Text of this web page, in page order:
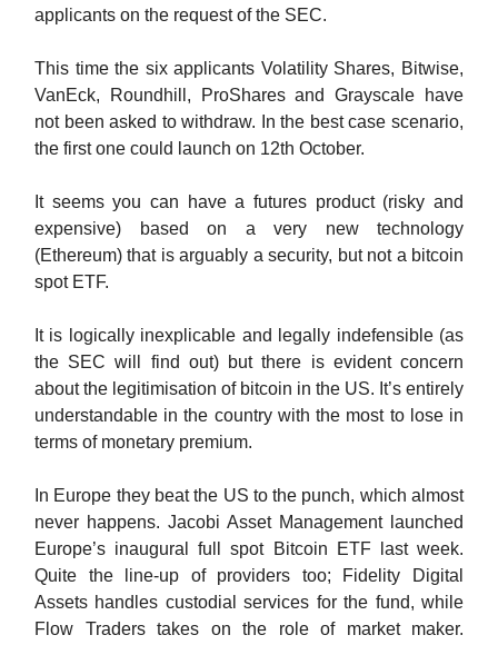
applicants on the request of the SEC.
This time the six applicants Volatility Shares, Bitwise,
VanEck, Roundhill, ProShares and Grayscale have
not been asked to withdraw. In the best case scenario,
the first one could launch on 12th October.
It seems you can have a futures product (risky and
expensive) based on a very new technology
(Ethereum) that is arguably a security, but not a bitcoin
spot ETF.
It is logically inexplicable and legally indefensible (as
the SEC will find out) but there is evident concern
about the legitimisation of bitcoin in the US. It’s entirely
understandable in the country with the most to lose in
terms of monetary premium.
In Europe they beat the US to the punch, which almost
never happens. Jacobi Asset Management launched
Europe’s inaugural full spot Bitcoin ETF last week.
Quite the line-up of providers too; Fidelity Digital
Assets handles custodial services for the fund, while
Flow Traders takes on the role of market maker.